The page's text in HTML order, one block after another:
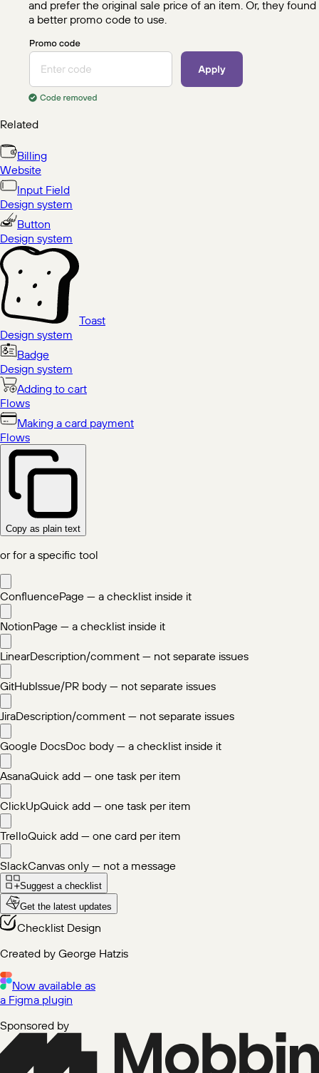
and prefer the original sale price of an item. Or, they found
a better promo code to use.
Related
Billing
Website
Input Field
Design system
Button
Design system
Toast
Design system
Badge
Design system
Adding to cart
Flows
Making a card payment
Flows
Copy as plain text
or for a specific tool
ConfluencePage — a checklist inside it
NotionPage — a checklist inside it
LinearDescription/comment — not separate issues
GitHubIssue/PR body — not separate issues
JiraDescription/comment — not separate issues
Google DocsDoc body — a checklist inside it
AsanaQuick add — one task per item
ClickUpQuick add — one task per item
TrelloQuick add — one card per item
SlackCanvas only — not a message
Suggest a checklist
Get the latest updates
Checklist Design
Created by George Hatzis
Now available as
a Figma plugin
Sponsored by